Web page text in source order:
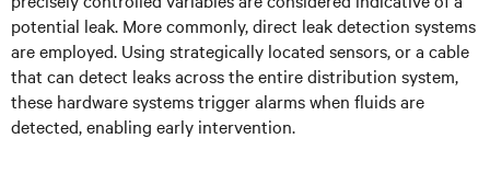
potential leak. More commonly, direct leak detection systems
are employed. Using strategically located sensors, or a cable
that can detect leaks across the entire distribution system,
these hardware systems trigger alarms when fluids are
detected, enabling early intervention.